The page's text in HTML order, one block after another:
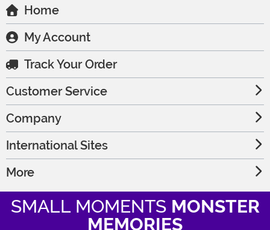
Home
My Account
Track Your Order
Customer Service
Company
International Sites
More
SMALL MOMENTS MONSTER
MEMORIES